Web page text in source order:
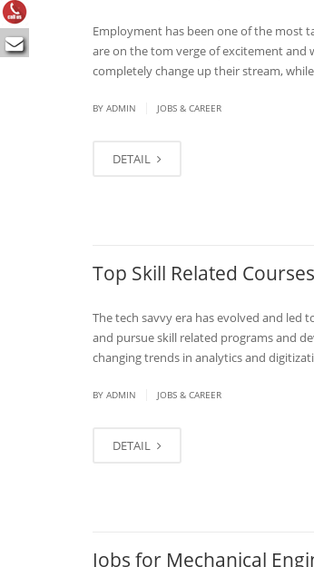
Employment has been one of the most
are on the tom verge of excitement
completely change up their stream,
BY ADMIN JOBS & CAREER
DETAIL
Top Skill Related
The tech savvy era has evolved and led
and pursue skill related programs and
changing trends in analytics and
BY ADMIN JOBS & CAREER
DETAIL
Jobs for Mechanical